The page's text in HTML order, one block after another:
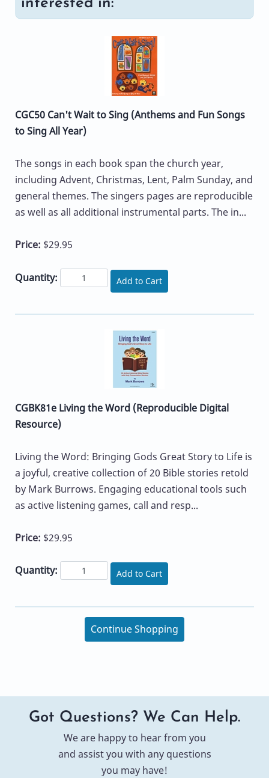
interested in:
CGC50 Can't Wait to Sing (Anthems and Fun Songs
to Sing All Year)
The songs in each book span the church year,
including Advent, Christmas, Lent, Palm Sunday, and
general themes. The singers pages are reproducible
as well as all additional instrumental parts. The in...
Price: $29.95
Quantity: Add to Cart
CGBK81e Living the Word (Reproducible Digital
Resource)
Living the Word: Bringing Gods Great Story to Life is
a joyful, creative collection of 20 Bible stories retold
by Mark Burrows. Engaging educational tools such
as active listening games, call and resp...
Price: $29.95
Quantity: Add to Cart
Continue Shopping
Got Questions? We Can Help.
We are happy to hear from you
and assist you with any questions
you may have!